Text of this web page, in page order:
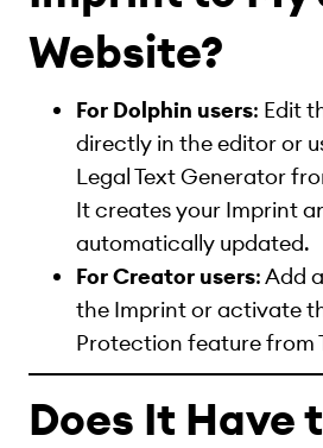
Website?
For Dolphin users: Edit
directly in the editor or
Legal Text Generator
It creates your Imprint
automatically updated.
For Creator users: Add
the Imprint or activate
Protection feature from
Does It Have